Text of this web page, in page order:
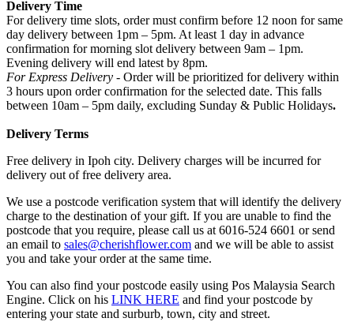
Delivery Time
For delivery time slots, order must confirm before 12 noon for same
day delivery between 1pm – 5pm. At least 1 day in advance
confirmation for morning slot delivery between 9am – 1pm.
Evening delivery will end latest by 8pm.
For Express Delivery - Order will be prioritized for delivery within
3 hours upon order confirmation for the selected date. This falls
between 10am – 5pm daily, excluding Sunday & Public Holidays.
Delivery Terms
Free delivery in Ipoh city. Delivery charges will be incurred for
delivery out of free delivery area.
We use a postcode verification system that will identify the delivery
charge to the destination of your gift. If you are unable to find the
postcode that you require, please call us at 6016-524 6601 or send
an email to sales@cherishflower.com and we will be able to assist
you and take your order at the same time.
You can also find your postcode easily using Pos Malaysia Search
Engine. Click on his LINK HERE and find your postcode by
entering your state and surburb, town, city and street.